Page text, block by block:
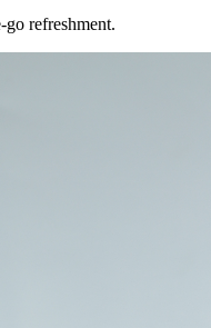
go refreshment.